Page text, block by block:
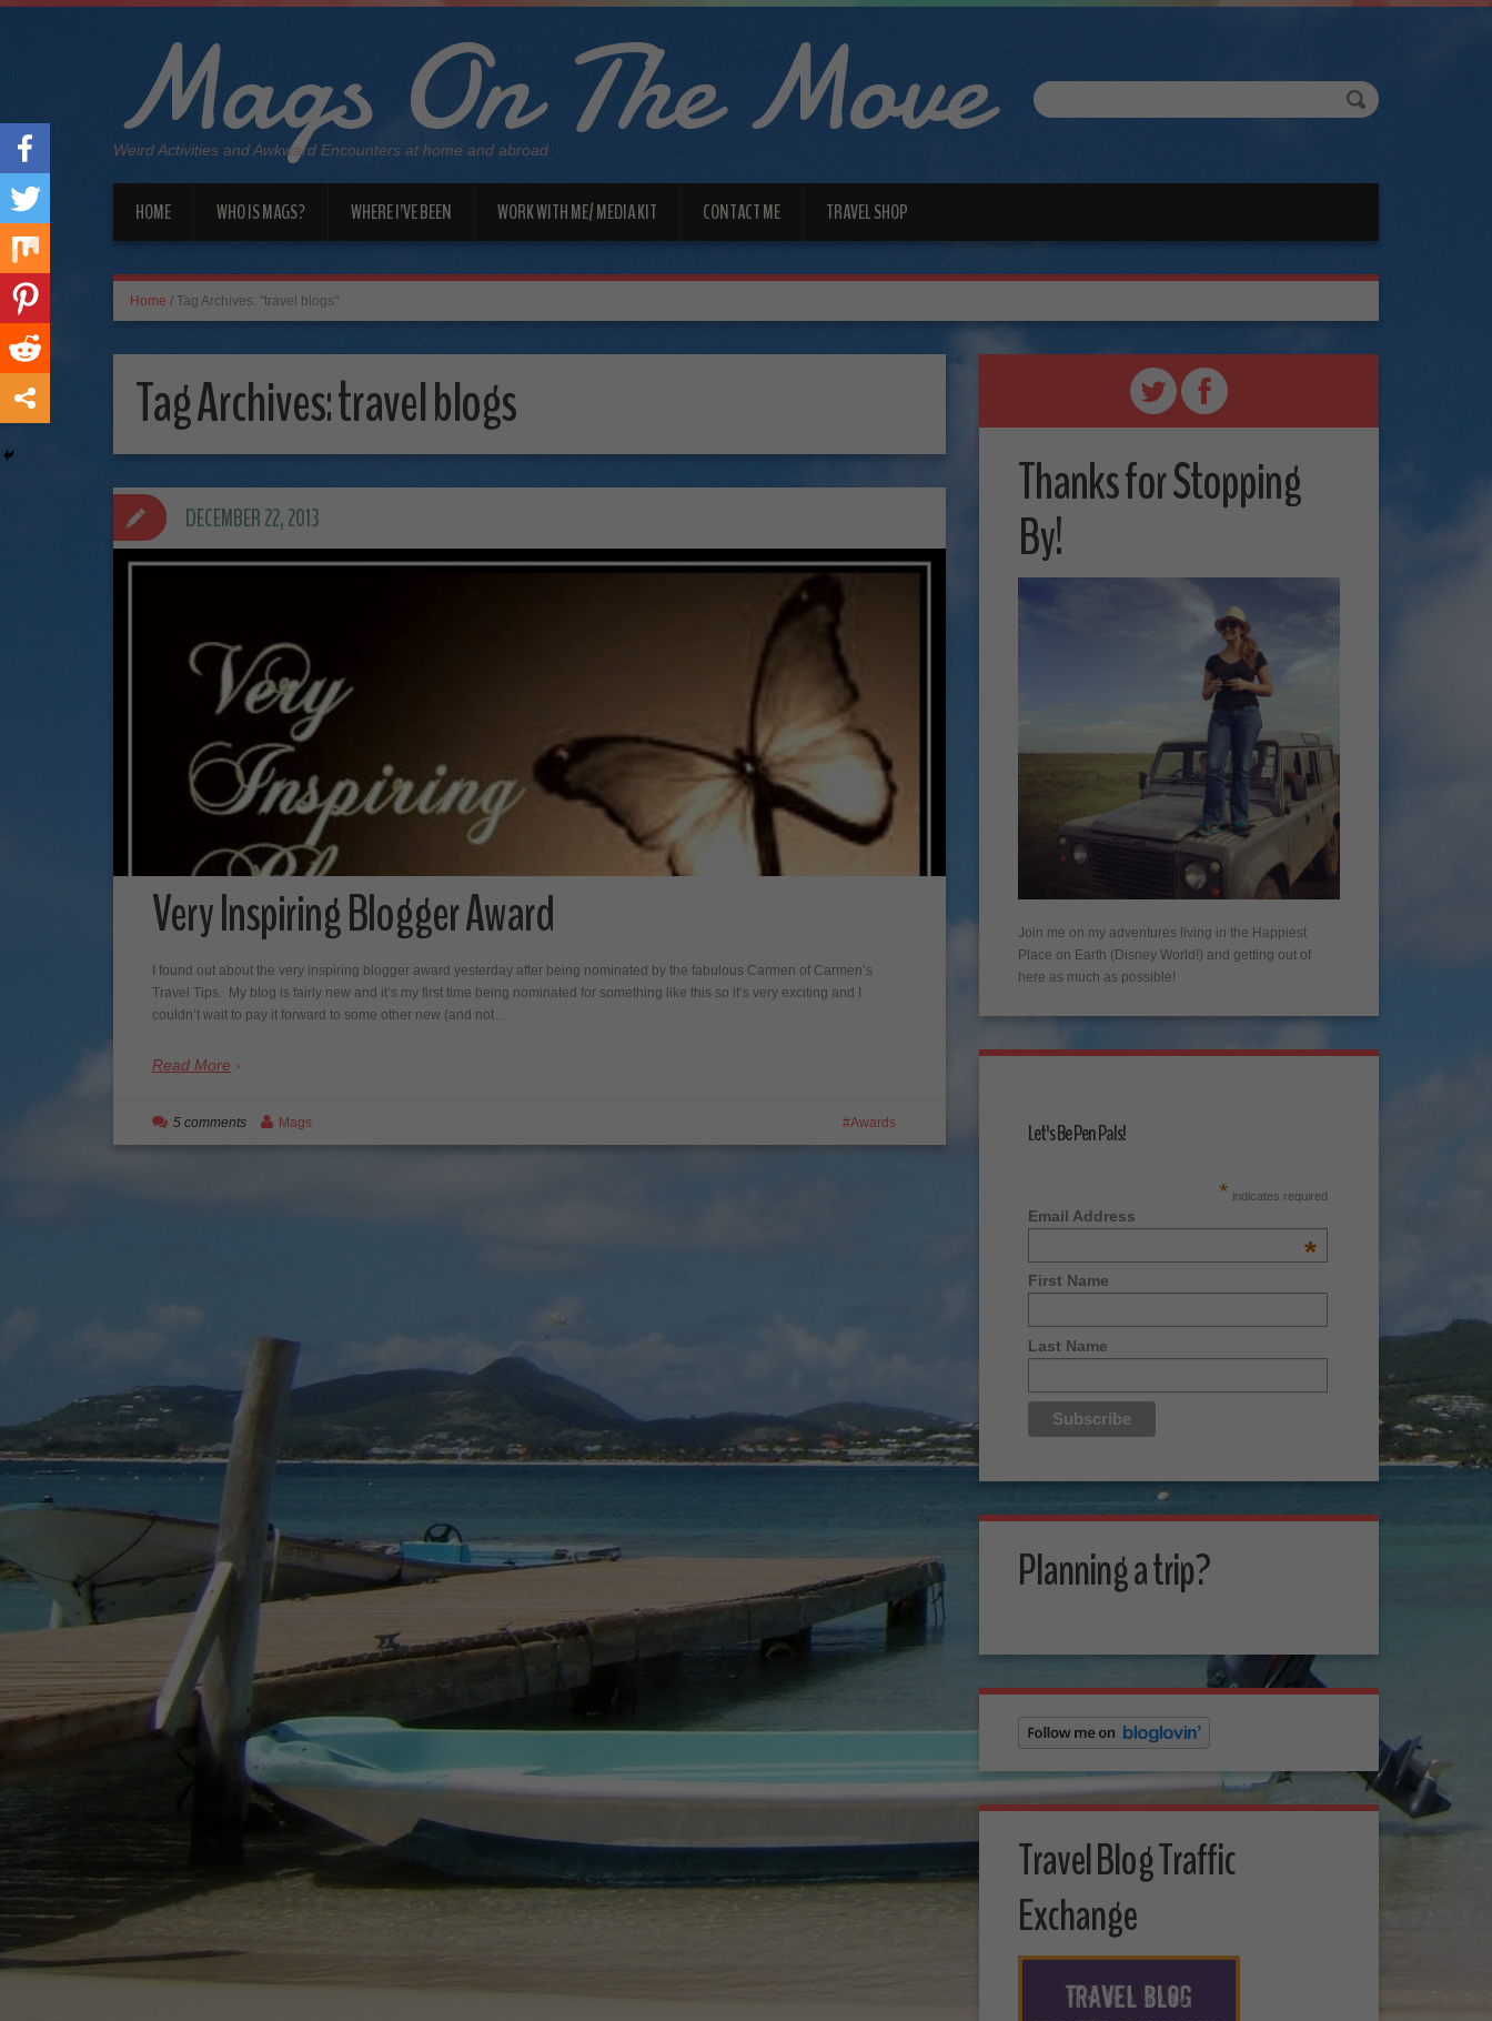
Mags On The Move
Weird Activities and Awkward Encounters at home and abroad
HOME WHO IS MAGS? WHERE I’VE BEEN WORK WITH ME/ MEDIA KIT CONTACT ME TRAVEL SHOP
Home / Tag Archives: "travel blogs"
Tag Archives:travel blogs
Very Inspiring Blogger Award
I found out about the very inspiring blogger award yesterday after being nominated by the fabulous Carmen of Carmen’s
Travel Tips. My blog is fairly new and it’s my first time being nominated for something like this so it’s very exciting and I
couldn’t wait to pay it forward to some other new (and not…
Read More
DECEMBER 22, 2013
Awards
5 comments Mags
Thanks for Stopping
By!
Join me on my adventures living in the Happiest
Place on Earth (Disney World!) and getting out of
here as much as possible!
Let's Be Pen Pals!
* indicates required
Email Address
*
First Name
Last Name
Planning a trip?
Travel Blog Traffic
Exchange